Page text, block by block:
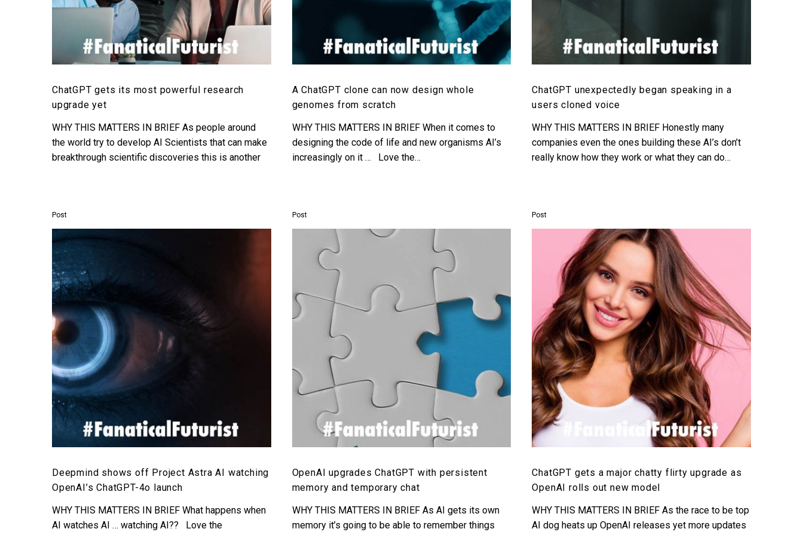
ChatGPT gets its most powerful research
upgrade yet
WHY THIS MATTERS IN BRIEF As people around
the world try to develop AI Scientists that can make
breakthrough scientific discoveries this is another
A ChatGPT clone can now design whole
genomes from scratch
WHY THIS MATTERS IN BRIEF When it comes to
designing the code of life and new organisms AI’s
increasingly on it … Love the…
ChatGPT unexpectedly began speaking in a
users cloned voice
WHY THIS MATTERS IN BRIEF Honestly many
companies even the ones building these AI’s don’t
really know how they work or what they can do…
Post
OpenAI’s
Deepmind shows off Project Astra AI watching
OpenAI’s ChatGPT-4o launch
WHY THIS MATTERS IN BRIEF What happens when
AI watches AI … watching AI?? Love the
Post
upgrades
ChatGPT
persistent
memory
temporary
OpenAI upgrades ChatGPT with persistent
memory and temporary chat
WHY THIS MATTERS IN BRIEF As AI gets its own
memory it’s going to be able to remember things
Post
ChatGPT
gets
major
chatty
flirty
upgrade
as
OpenAI
rolls
out
new
model
ChatGPT gets a major chatty flirty upgrade as
OpenAI rolls out new model
WHY THIS MATTERS IN BRIEF As the race to be top
AI dog heats up OpenAI releases yet more updates